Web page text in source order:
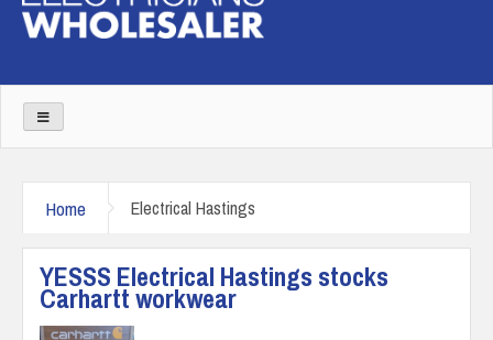
Home Electrical Hastings
YESSS Electrical Hastings stocks
Carhartt workwear